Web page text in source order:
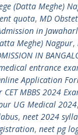
(Datta Meghe)
quota, MD
in
Meghe) Nagpur,
IN
entrance
Application
CET MBBS 2024
UG Medical 2024,
, neet 2024
, neet pg